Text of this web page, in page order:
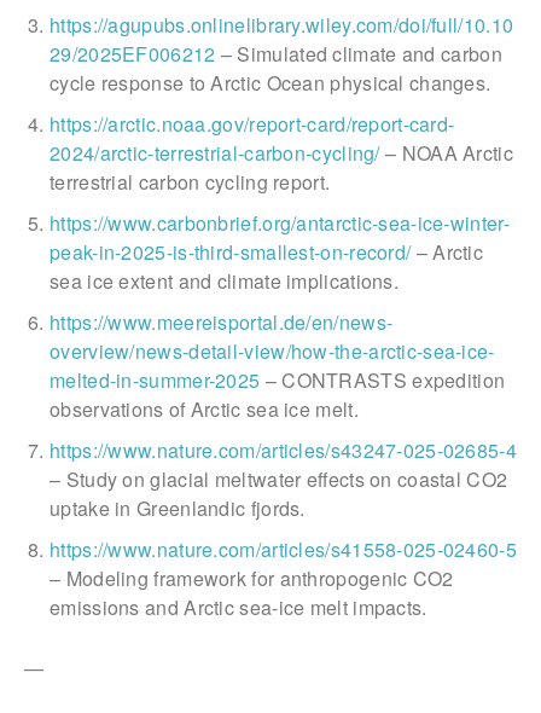
https://agupubs.onlinelibrary.wiley.com/doi/full/10.10
29/2025EF006212 – Simulated climate and carbon
cycle response to Arctic Ocean physical changes.
https://arctic.noaa.gov/report-card/report-card-
2024/arctic-terrestrial-carbon-cycling/– NOAA Arctic
terrestrial carbon cycling report.
https://www.carbonbrief.org/antarctic-sea-ice-winter-
peak-in-2025-is-third-smallest-on-record/– Arctic
sea ice extent and climate implications.
https://www.meereisportal.de/en/news-
overview/news-detail-view/how-the-arctic-sea-ice-
melted-in-summer-2025 – CONTRASTS expedition
observations of Arctic sea ice melt.
https://www.nature.com/articles/s43247-025-02685-4
– Study on glacial meltwater effects on coastal CO2
uptake in Greenlandic fjords.
https://www.nature.com/articles/s41558-025-02460-5
– Modeling framework for anthropogenic CO2
emissions and Arctic sea-ice melt impacts.
—